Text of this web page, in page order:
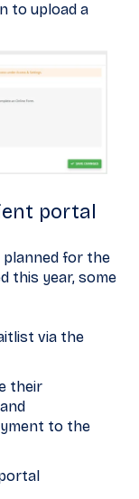
to upload a
portal
planned for the
this year, some
via the
their
to the